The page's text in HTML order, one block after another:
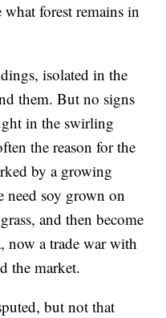
forest remains in
isolated in the
them. But no signs
in the swirling
the reason for the
by a growing
need soy grown on
and then become
now a trade war with
the market.
but not that